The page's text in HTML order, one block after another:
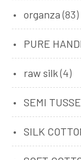
organza (83)
PURE
raw silk(4)
SEMI
SILK